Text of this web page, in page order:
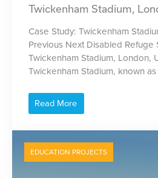
Twickenham Stadium,
Case Study: Twickenham
Previous Next Disabled Refuge
Twickenham Stadium, London,
Twickenham Stadium, known
Read More
EDUCATION PROJECTS